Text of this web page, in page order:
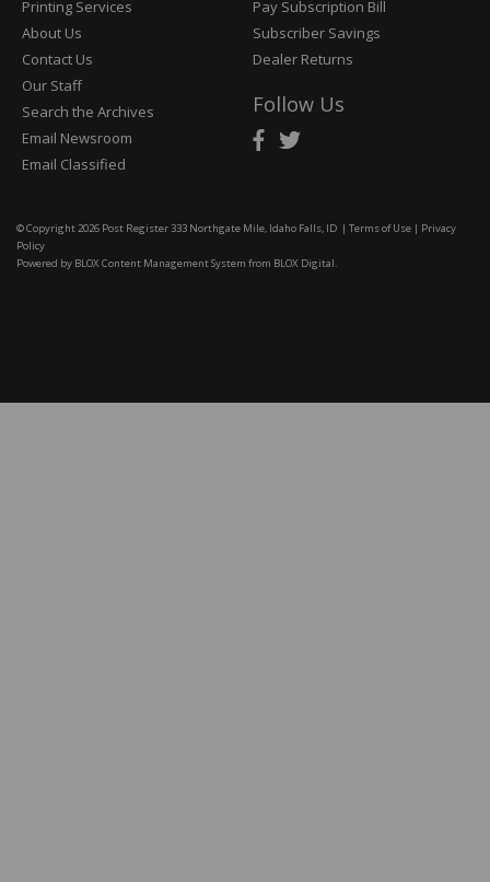
Printing Services
About Us
Contact Us
Our Staff
Search the Archives
Email Newsroom
Email Classified
Pay Subscription Bill
Subscriber Savings
Dealer Returns
Follow Us
© Copyright 2026 Post Register333 Northgate Mile, Idaho Falls, ID | Terms of Use | Privacy
Policy
Powered by BLOX Content Management System from BLOX Digital.